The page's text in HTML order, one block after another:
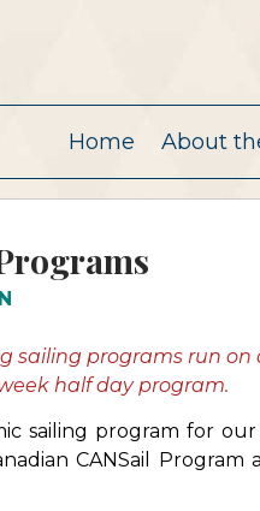
Home About
sailing programs run
half day program.
sailing program for
CANSail